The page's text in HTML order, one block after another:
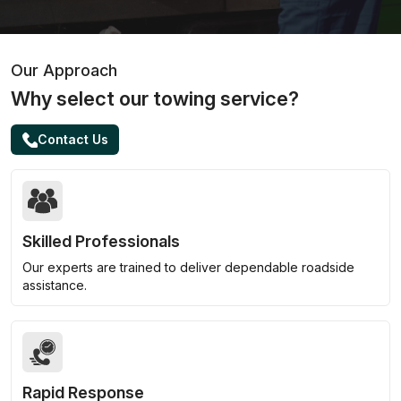
Our Approach
Why select our towing service?
Contact Us
Skilled Professionals
Our experts are trained to deliver dependable roadside
assistance.
Rapid Response